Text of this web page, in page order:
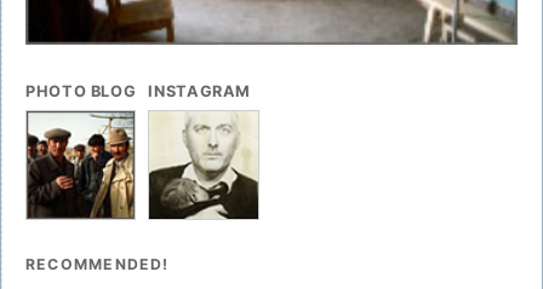
PHOTO BLOG INSTAGRAM
RECOMMENDED!